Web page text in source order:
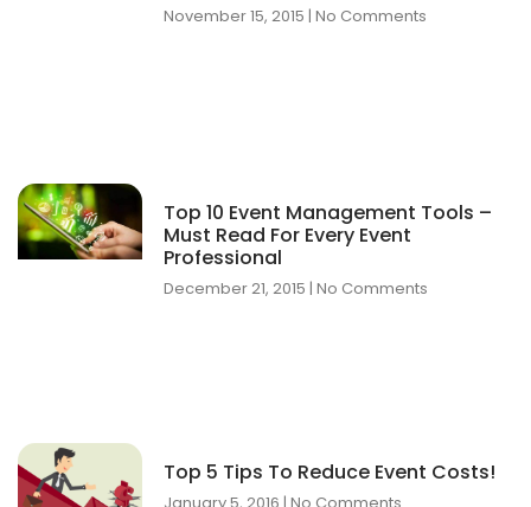
November 15, 2015 No Comments
Top 10 Event Management Tools –
Must Read For Every Event
Professional
December 21, 2015 No Comments
Top 5 Tips To Reduce Event Costs!